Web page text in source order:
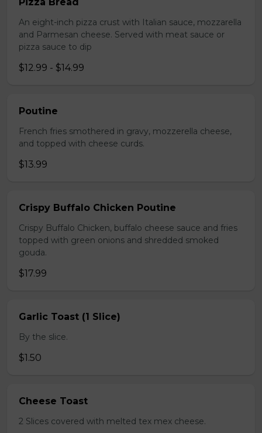
An eight-inch pizza crust with Italian sauce, mozzarella
and Parmesan cheese. Served with meat sauce or
pizza sauce to dip
$12.99 - $14.99
Poutine
French fries smothered in gravy, mozzerella cheese,
and topped with cheese curds.
$13.99
Crispy Buffalo Chicken Poutine
Crispy Buffalo Chicken, buffalo cheese sauce and fries
topped with green onions and shredded smoked
gouda.
$17.99
Garlic Toast (1 Slice)
By the slice.
$1.50
Cheese Toast
2 Slices covered with melted tex mex cheese.